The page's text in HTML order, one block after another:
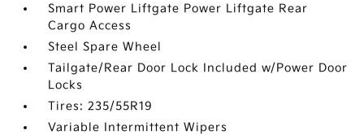
Smart Power Liftgate Power Liftgate Rear
Cargo Access
Steel Spare Wheel
Tailgate/Rear Door Lock Included w/Power Door
Locks
Tires: 235/55R19
Variable Intermittent Wipers